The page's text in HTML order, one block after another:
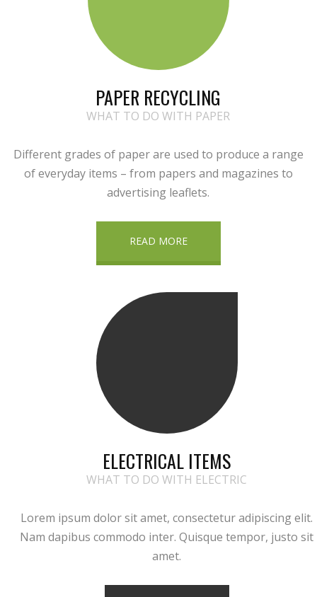
PAPER RECYCLING
WHAT TO DO WITH PAPER
Different grades of paper are used to produce a range
of everyday items – from papers and magazines to
advertising leaflets.
READ MORE
ELECTRICAL ITEMS
WHAT TO DO WITH ELECTRIC
Lorem ipsum dolor sit amet, consectetur adipiscing elit.
Nam dapibus commodo inter. Quisque tempor, justo sit
amet.